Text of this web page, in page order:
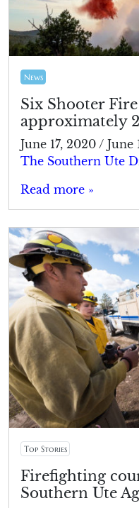
News
Six Shooter
approximately
June 17, 2020 / June
The Southern Ute
Read more »
Top Stories
Firefighting
Southern Ute